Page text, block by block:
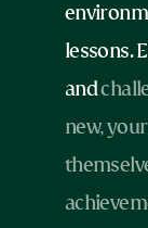
lessons.
and
new,